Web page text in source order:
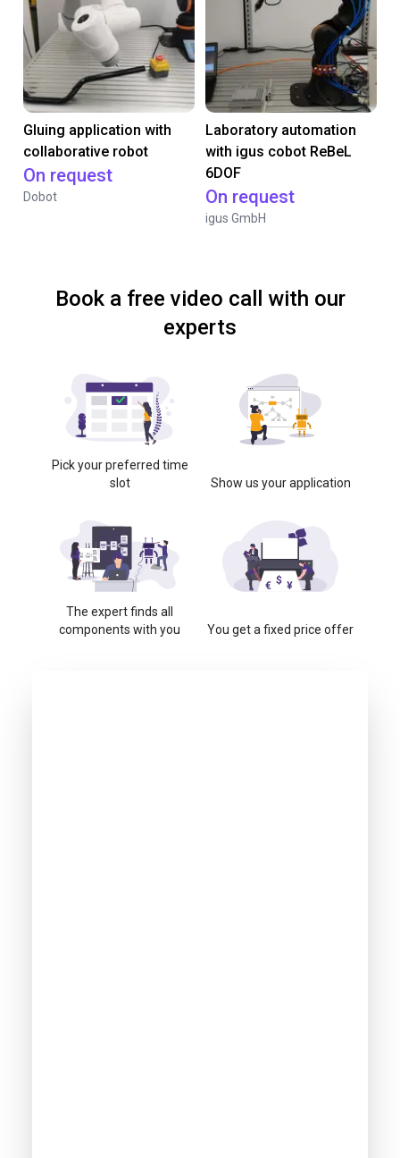
Gluing application with
collaborative robot
On request
Dobot
Laboratory automation
with igus cobot ReBeL
6DOF
On request
igus GmbH
Book a free video call with our
experts
Pick your preferred time
slot
Show us your application
The expert finds all
components with you
You get a fixed price offer